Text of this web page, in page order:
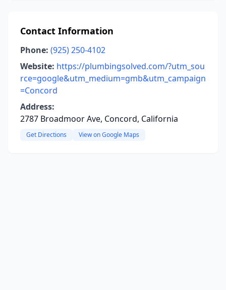
Contact Information
Phone: (925) 250-4102
Website: https://plumbingsolved.com/?utm_sou
rce=google&utm_medium=gmb&utm_campaign
=Concord
Address:
2787 Broadmoor Ave, Concord, California
Get Directions View on Google Maps